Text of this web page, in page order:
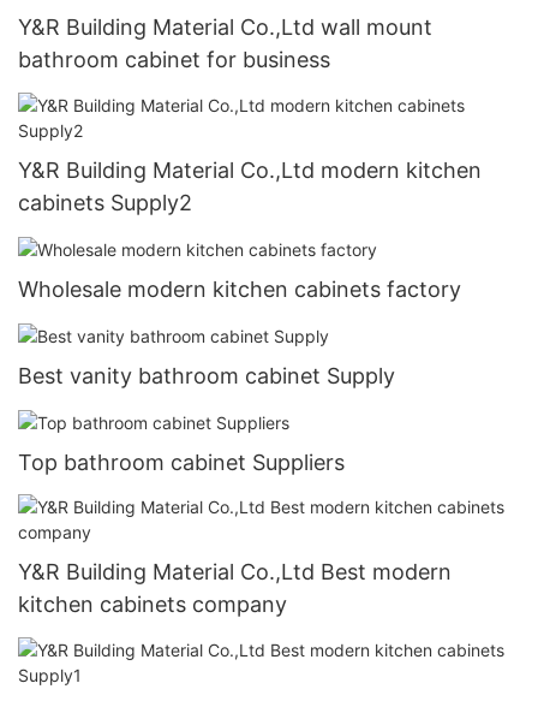
Y&R Building Material Co.,Ltd wall mount
bathroom cabinet for business
Y&R Building Material Co.,Ltd modern kitchen
cabinets Supply2
Wholesale modern kitchen cabinets factory
Best vanity bathroom cabinet Supply
Top bathroom cabinet Suppliers
Y&R Building Material Co.,Ltd Best modern
kitchen cabinets company